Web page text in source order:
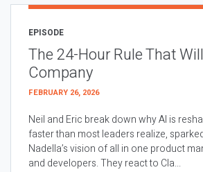
EPISODE
The 24-Hour Rule That
Company
FEBRUARY 26, 2026
Neil and Eric break down why AI is
faster than most leaders realize,
Nadella’s vision of all in one product
and developers. They react to Cla...